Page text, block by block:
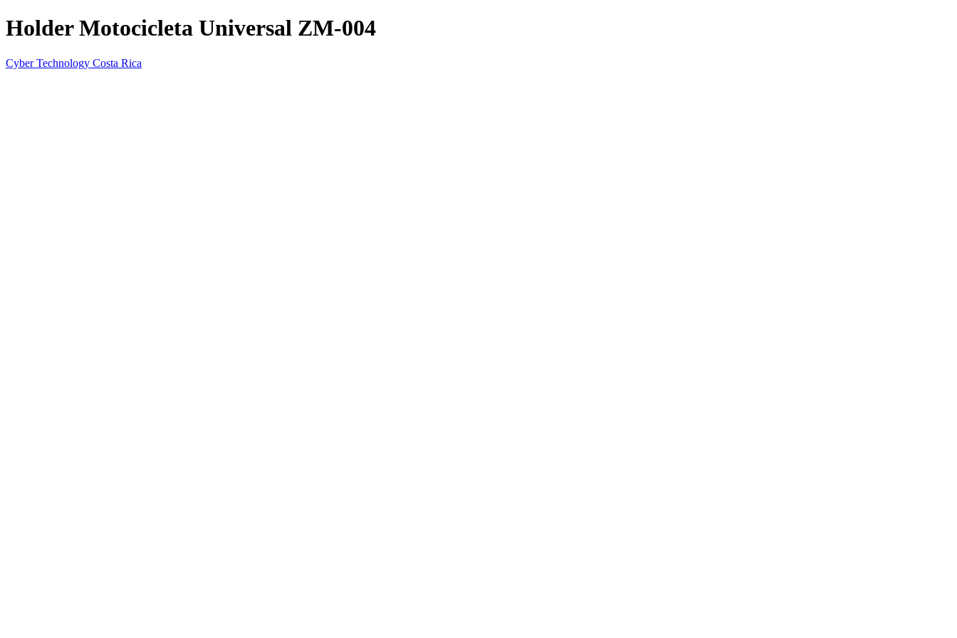
Holder Motocicleta Universal ZM-004
Cyber Technology Costa Rica